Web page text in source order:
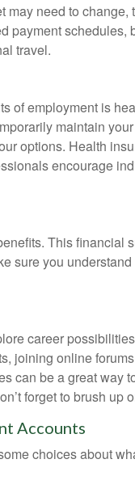
may need to
payment schedules,
travel.
of employment is
maintain
options. Health
encourage
This financial
sure you
career
joining online
can be a great way
forget to brush up
Accounts
choices about